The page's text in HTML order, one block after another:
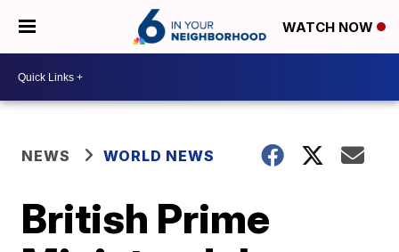
WATCH NOW
NEWS WORLD NEWS
British Prime